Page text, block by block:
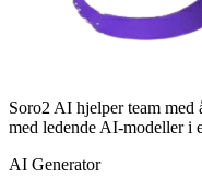
Soro2 AI hjelper team med
med ledende AI-modeller i
AI Generator